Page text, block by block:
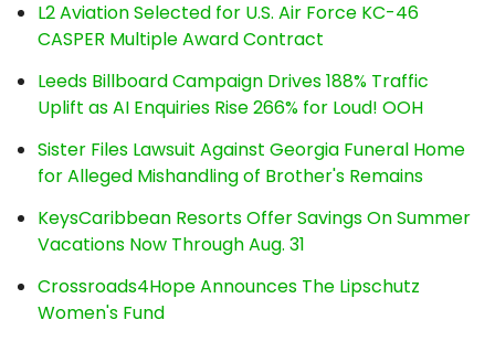
L2 Aviation Selected for U.S. Air Force KC-46
CASPER Multiple Award Contract
Leeds Billboard Campaign Drives 188% Traffic
Uplift as AI Enquiries Rise 266% for Loud! OOH
Sister Files Lawsuit Against Georgia Funeral Home
for Alleged Mishandling of Brother's Remains
KeysCaribbean Resorts Offer Savings On Summer
Vacations Now Through Aug. 31
Crossroads4Hope Announces The Lipschutz
Women's Fund